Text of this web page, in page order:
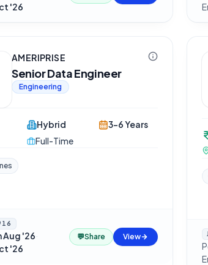
'26
AMERIPRISE
Senior Data Engineer
Engineering
Hybrid
Full-Time
3-6 Years
Aug '26·
'26
💬Share View